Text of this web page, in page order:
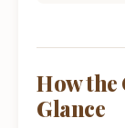
How the
Glance